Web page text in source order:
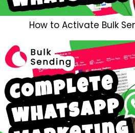
How to Activate Bulk